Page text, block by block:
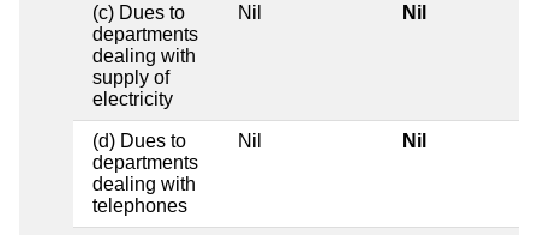
(c) Dues to
departments
dealing with
supply of
electricity
Nil Nil
(d) Dues to
departments
dealing with
telephones
Nil Nil